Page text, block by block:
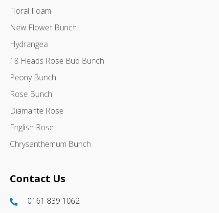
Floral Foam
New Flower Bunch
Hydrangea
18 Heads Rose Bud Bunch
Peony Bunch
Rose Bunch
Diamante Rose
English Rose
Chrysanthemum Bunch
Contact Us
0161 839 1062